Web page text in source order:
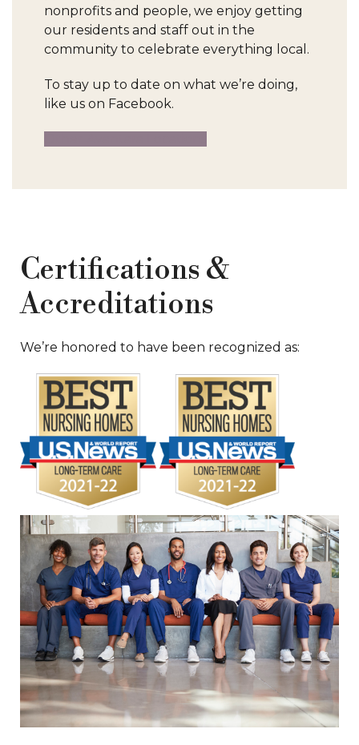
nonprofits and people, we enjoy getting
our residents and staff out in the
community to celebrate everything local.
To stay up to date on what we’re doing,
like us on Facebook.
Certifications &
Accreditations
We’re honored to have been recognized as: